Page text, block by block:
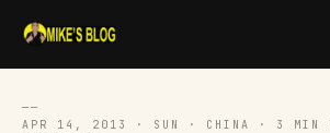
──
APR 14, 2013 · SUN · CHINA · 3 MIN